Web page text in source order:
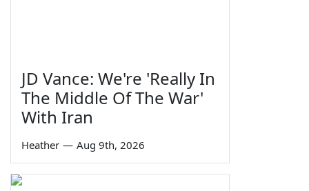
JD Vance: We're 'Really In
The Middle Of The War'
With Iran
Heather — Aug 9th, 2026